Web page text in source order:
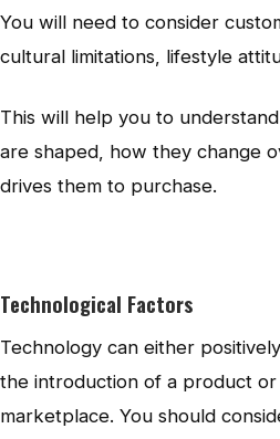
You will need to consider
cultural limitations, lifestyle
This will help you to
are shaped, how they change
drives them to purchase.
Technological Factors
Technology can either
the introduction of a product or
marketplace. You should